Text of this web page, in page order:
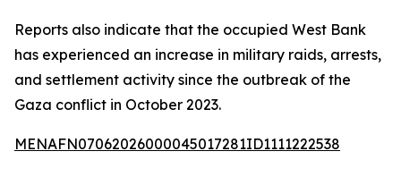
Reports also indicate that the occupied West Bank
has experienced an increase in military raids, arrests,
and settlement activity since the outbreak of the
Gaza conflict in October 2023.
MENAFN07062026000045017281ID1111222538